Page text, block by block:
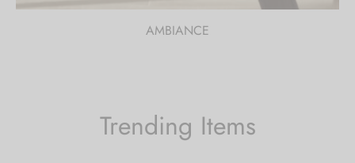
AMBIANCE
Trending Items